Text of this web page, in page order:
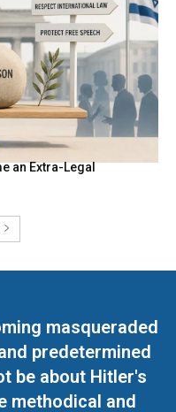
an Extra-Legal
masqueraded
predetermined
be about Hitler's
methodical and